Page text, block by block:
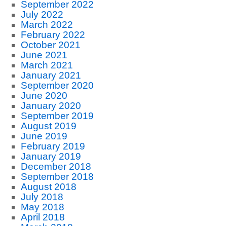
September 2022
July 2022
March 2022
February 2022
October 2021
June 2021
March 2021
January 2021
September 2020
June 2020
January 2020
September 2019
August 2019
June 2019
February 2019
January 2019
December 2018
September 2018
August 2018
July 2018
May 2018
April 2018